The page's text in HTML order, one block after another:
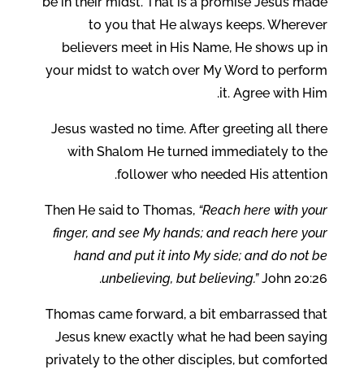
to you that He always keeps. Wherever
believers meet in His Name, He shows up in
your midst to watch over My Word to perform
it. Agree with Him.
Jesus wasted no time. After greeting all there
with Shalom He turned immediately to the
follower who needed His attention.
Then He said to Thomas, “Reach here with your
finger, and see My hands; and reach here your
hand and put it into My side; and do not be
unbelieving, but believing.”John 20:26.
Thomas came forward, a bit embarrassed that
Jesus knew exactly what he had been saying
privately to the other disciples, but comforted